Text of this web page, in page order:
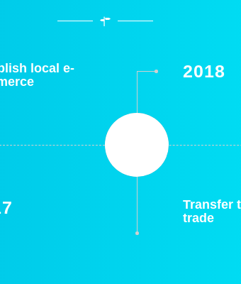
local e-
2018
Transfer
trade